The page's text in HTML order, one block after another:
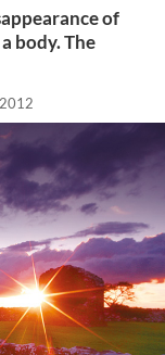
of
body. The